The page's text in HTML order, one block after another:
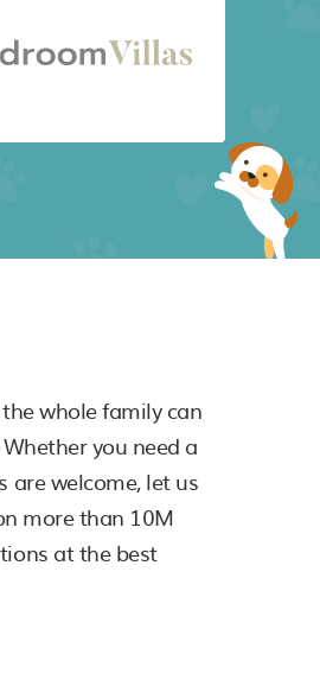
whole family can
you need a
are welcome, let us
more than 10M
at the best